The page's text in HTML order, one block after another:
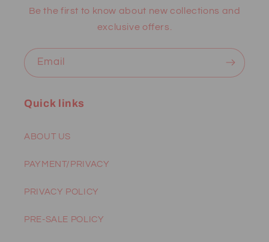
Be the first to know about new collections and
exclusive offers.
Email
Quick links
ABOUT US
PAYMENT/PRIVACY
PRIVACY POLICY
PRE-SALE POLICY